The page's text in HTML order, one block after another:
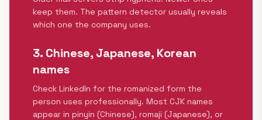
keep them. The pattern detector usually reveals
which one the company uses.
3. Chinese, Japanese, Korean
names
Check LinkedIn for the romanized form the
person uses professionally. Most CJK names
appear in pinyin (Chinese), romaji (Japanese), or